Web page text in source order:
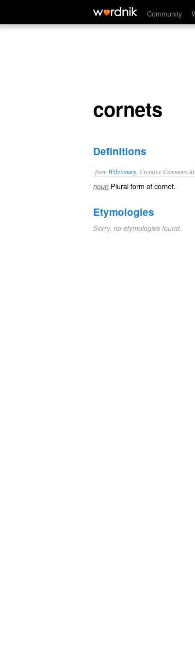
Community
cornets
cornets
Definitions
from Wiktionary , Creative Commons
noun Plural form ofcornet.
Etymologies
Sorry, no etymologies found.